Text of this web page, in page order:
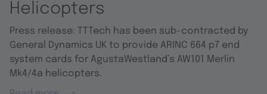
Helicopters
Press release: TTTech has been sub-contracted by
General Dynamics UK to provide ARINC 664 p7 end
system cards for AgustaWestland’s AW101 Merlin
Mk4/4a helicopters.